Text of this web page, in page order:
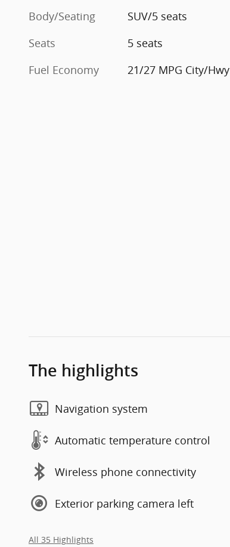
Body/Seating
SUV/5 seats
Seats
5 seats
Fuel Economy
21/27 MPG City/Hwy
The highlights
Navigation system
Automatic temperature control
Wireless phone connectivity
Exterior parking camera left
All 35 Highlights